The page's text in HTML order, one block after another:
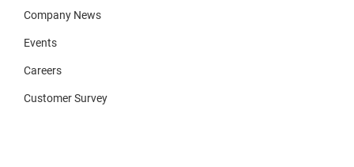
Company News
Events
Careers
Customer Survey